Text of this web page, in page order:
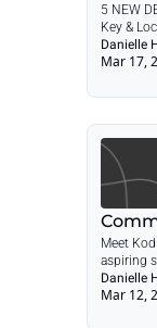
5 NEW
Key &
Danielle
Mar 17,
Meet
aspiring
Danielle
Mar 12,